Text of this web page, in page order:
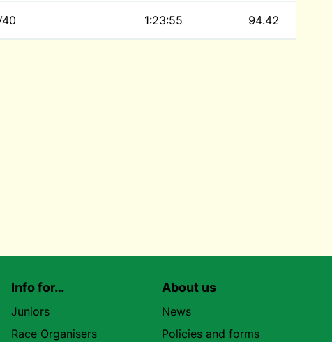
1:23:55 94.42
Info for…
Juniors
Race Organisers
About us
News
Policies and forms